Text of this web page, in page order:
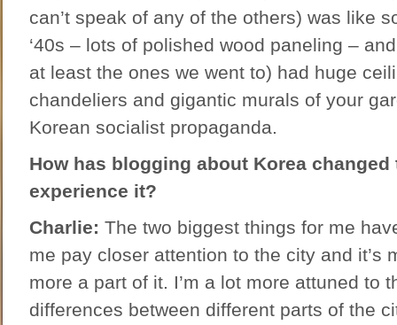
can’t speak of any of the others) was like
‘40s – lots of polished wood paneling –
at least the ones we went to) had huge
chandeliers and gigantic murals of your
Korean socialist propaganda.
How has blogging about Korea changed
experience it?
Charlie: The two biggest things for me
me pay closer attention to the city and it’s
more a part of it. I’m a lot more attuned to
differences between different parts of the